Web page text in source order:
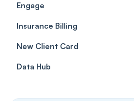
Forms & templates
Prescriptions
Client card
Labels
Engage
Getting Started
Inbox & Conversations
SMS
Insurance Billing
Insurance Billing (UK)
Insurance Billing (US)
New Client Card
Data Hub